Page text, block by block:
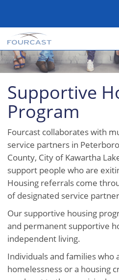
Supportive
Program
Fourcast collaborates with
service partners in
County, City of Kawartha
support people who are
Housing referrals come
of designated service
Our supportive housing
and permanent supportive
independent living.
Individuals and families who
homelessness or a housing